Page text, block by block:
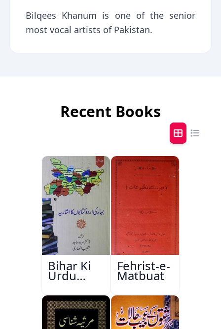
Bilqees Khanum is one of the senior
most vocal artists of Pakistan.
Recent Books
Bihar Ki
Urdu
Kitabon
Ka
Ishariya
Fehrist-e-
Matbuat